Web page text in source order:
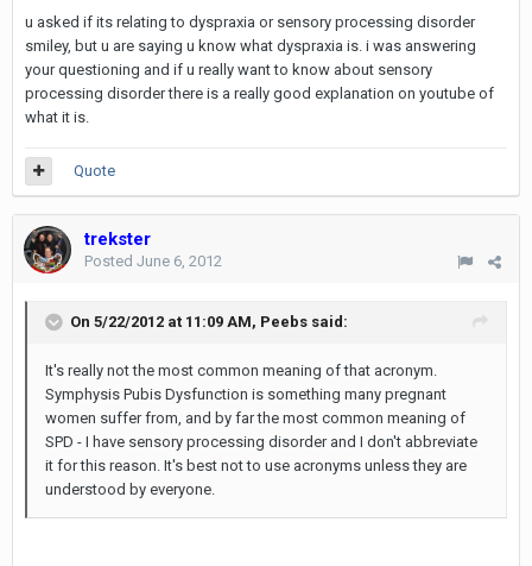
u asked if its relating to dyspraxia or sensory processing disorder
smiley, but u are saying u know what dyspraxia is. i was answering
your questioning and if u really want to know about sensory
processing disorder there is a really good explanation on youtube of
what it is.
Quote
trekster
Posted June 6, 2012
On 5/22/2012 at 11:09 AM, Peebs said:
It's really not the most common meaning of that acronym.
Symphysis Pubis Dysfunction is something many pregnant
women suffer from, and by far the most common meaning of
SPD - I have sensory processing disorder and I don't abbreviate
it for this reason. It's best not to use acronyms unless they are
understood by everyone.